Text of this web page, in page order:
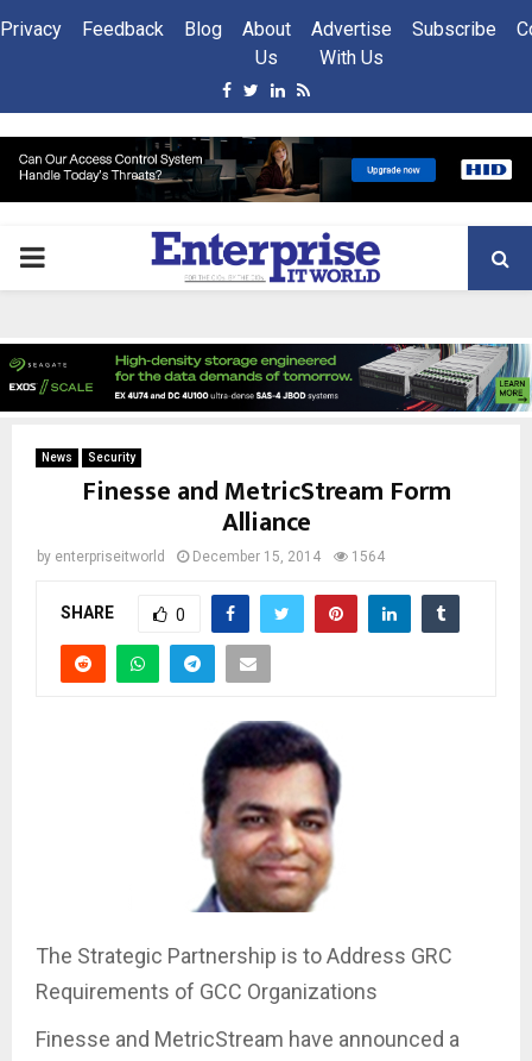
Privacy Feedback Blog
About
Us
Advertise
With Us
Subscribe
Facebook
Twitter
Linkedin
Rss
PRIMARY
News Security
Finesse and MetricStream Form
Alliance
by enterpriseitworld December 15, 2014 1564
SHARE 0
The Strategic Partnership is to Address GRC
Requirements of GCC Organizations
Finesse and MetricStream have announced a